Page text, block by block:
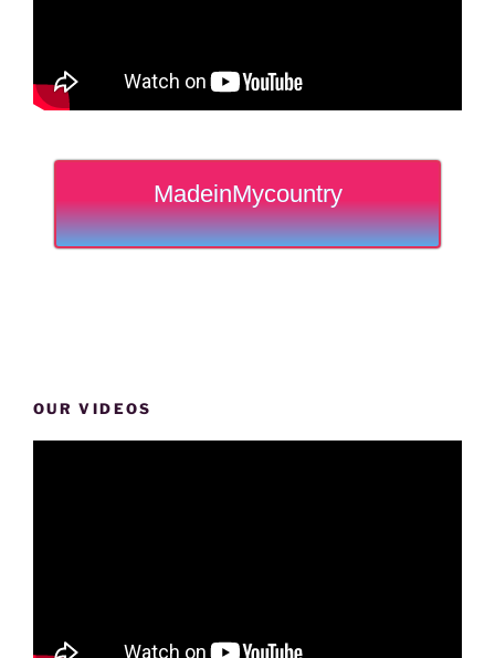
MadeinMycountry
OUR VIDEOS